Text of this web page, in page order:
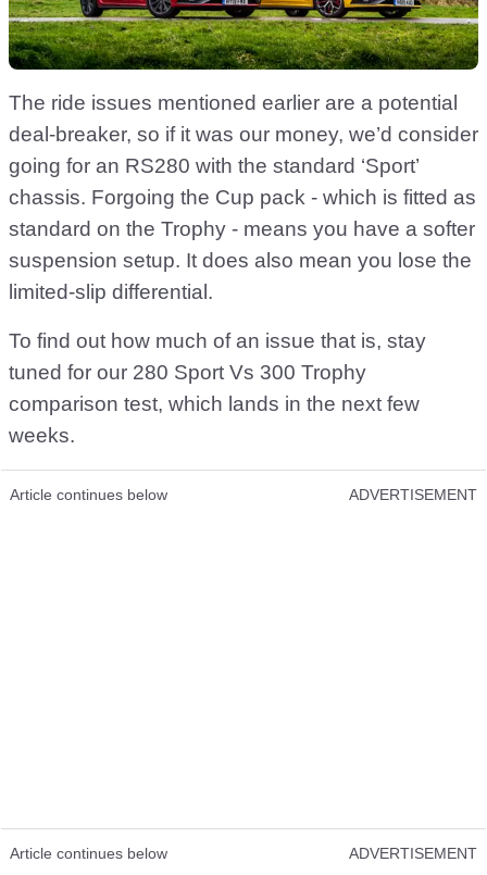
The ride issues mentioned earlier are a potential
deal-breaker, so if it was our money, we’d consider
going for an RS280 with the standard ‘Sport’
chassis. Forgoing the Cup pack - which is fitted as
standard on the Trophy - means you have a softer
suspension setup. It does also mean you lose the
limited-slip differential.
To find out how much of an issue that is, stay
tuned for our 280 Sport Vs 300 Trophy
comparison test, which lands in the next few
weeks.
Article continues below ADVERTISEMENT
Article continues below ADVERTISEMENT